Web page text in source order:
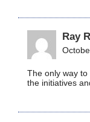
Ray
The only way to
the initiatives